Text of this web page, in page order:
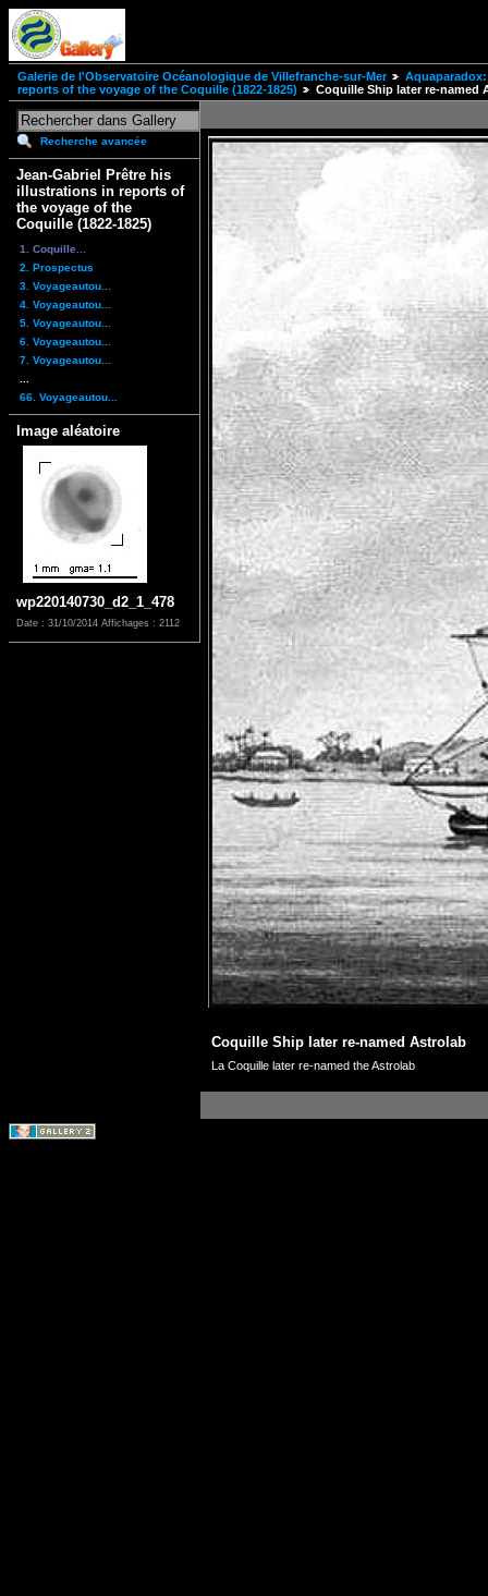
Galerie de l'Observatoire Océanologique de Villefranche-sur-Mer
reports of the voyage of the Coquille (1822-1825)
Coquille Ship later re-named
Recherche avancée
Jean-Gabriel Prêtre his
illustrations in reports of
the voyage of the
Coquille (1822-1825)
1. Coquille...
2. Prospectus
3. Voyageautou...
4. Voyageautou...
5. Voyageautou...
6. Voyageautou...
7. Voyageautou...
66. Voyageautou...
Image aléatoire
wp220140730_d2_1_478
Date : 31/10/2014 Affichages : 2112
Coquille Ship later re-named Astrolab
La Coquille later re-named the Astrolab